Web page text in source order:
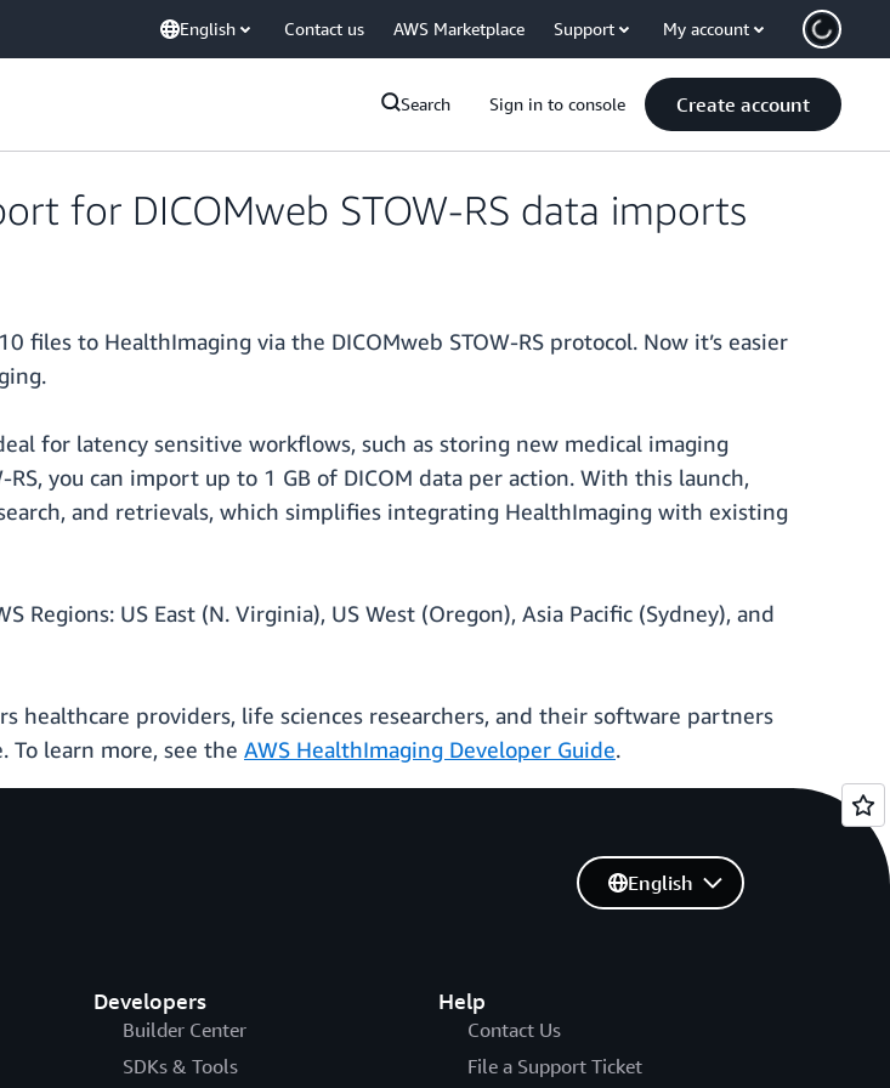
English Contact us AWS Marketplace Support My account
Search Sign in to console Create account
for DICOMweb STOW-RS data imports
files to HealthImaging via the DICOMweb STOW-RS protocol. Now it’s easier
for latency sensitive workflows, such as storing new medical imaging
you can import up to 1 GB of DICOM data per action. With this launch,
and retrievals, which simplifies integrating HealthImaging with existing
US East (N. Virginia), US West (Oregon), Asia Pacific (Sydney), and
healthcare providers, life sciences researchers, and their software partners
To learn more, see the AWS HealthImaging Developer Guide.
Developers
Builder Center
SDKs & Tools
Help
Contact Us
File a Support Ticket
English